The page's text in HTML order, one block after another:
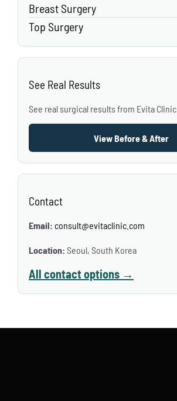
Breast Surgery
Top Surgery
See Real Results
See real surgical results from Evita Clinic.
View Before & After
Contact
Email: consult@evitaclinic.com
Location: Seoul, South Korea
All contact options →